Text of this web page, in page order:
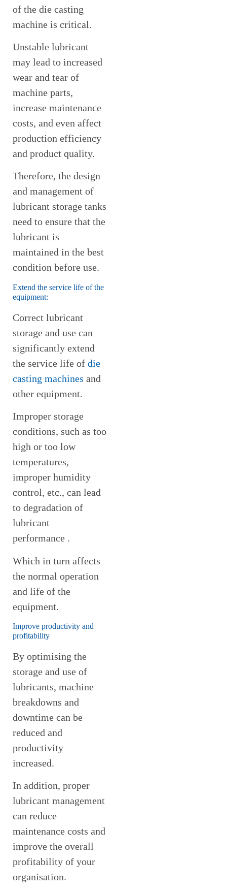
of the die casting
machine is critical.
Unstable lubricant
may lead to increased
wear and tear of
machine parts,
increase maintenance
costs, and even affect
production efficiency
and product quality.
Therefore, the design
and management of
lubricant storage tanks
need to ensure that the
lubricant is
maintained in the best
condition before use.
Extend the service life of the
equipment:
Correct lubricant
storage and use can
significantly extend
the service life of die
casting machines and
other equipment.
Improper storage
conditions, such as too
high or too low
temperatures,
improper humidity
control, etc., can lead
to degradation of
lubricant
performance .
Which in turn affects
the normal operation
and life of the
equipment.
Improve productivity and
profitability
By optimising the
storage and use of
lubricants, machine
breakdowns and
downtime can be
reduced and
productivity
increased.
In addition, proper
lubricant management
can reduce
maintenance costs and
improve the overall
profitability of your
organisation.